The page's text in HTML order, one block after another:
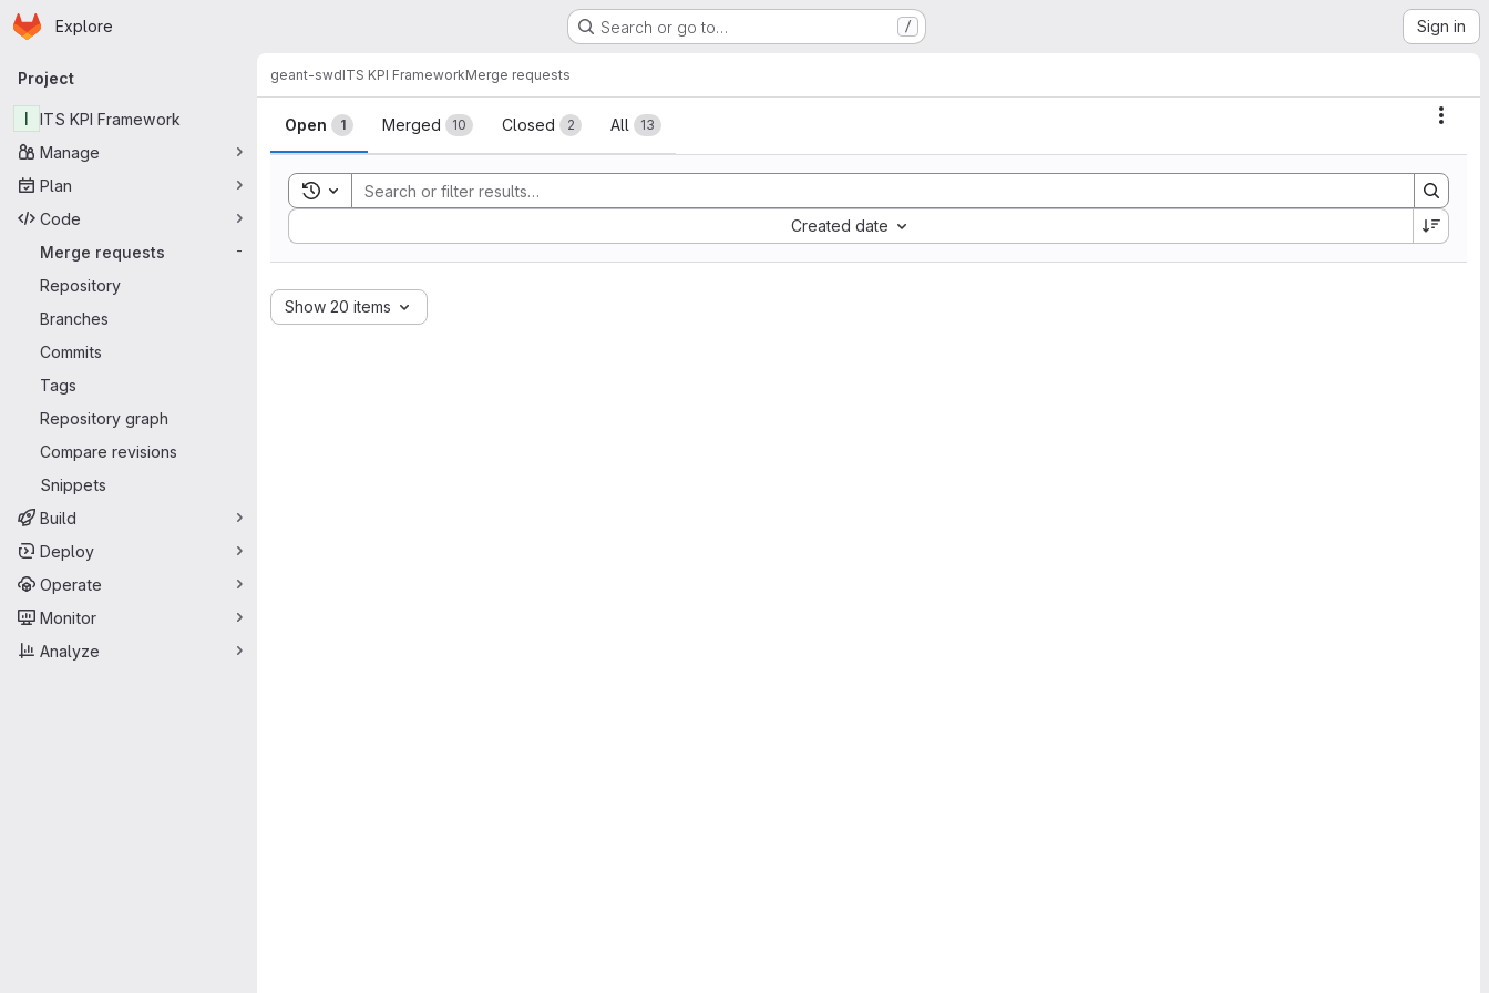
Skip to main content
Homepage
Explore Search or go to… / Sign in
Primary navigation
Project
I
ITS KPI Framework
Manage
Plan
Code
Merge requests
-
Repository
Branches
Commits
Tags
Repository graph
Compare revisions
Snippets
Build
Deploy
Operate
Monitor
Analyze
geant-swdITS KPI FrameworkMerge requests
Merge requests
Open 1 Merged 10 Closed 2 All 13
Toggle search history
Created date
Sort by:
Show 20 items